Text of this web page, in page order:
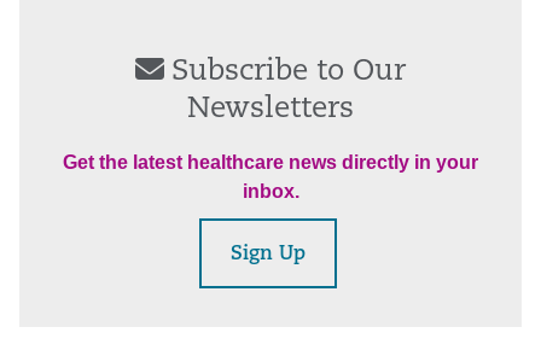
Subscribe to Our
Newsletters
Get the latest healthcare news directly in your
inbox.
Sign Up